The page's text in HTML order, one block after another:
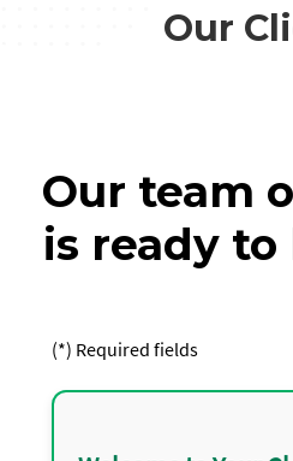
Our
Our team
is ready to
(*) Required fields